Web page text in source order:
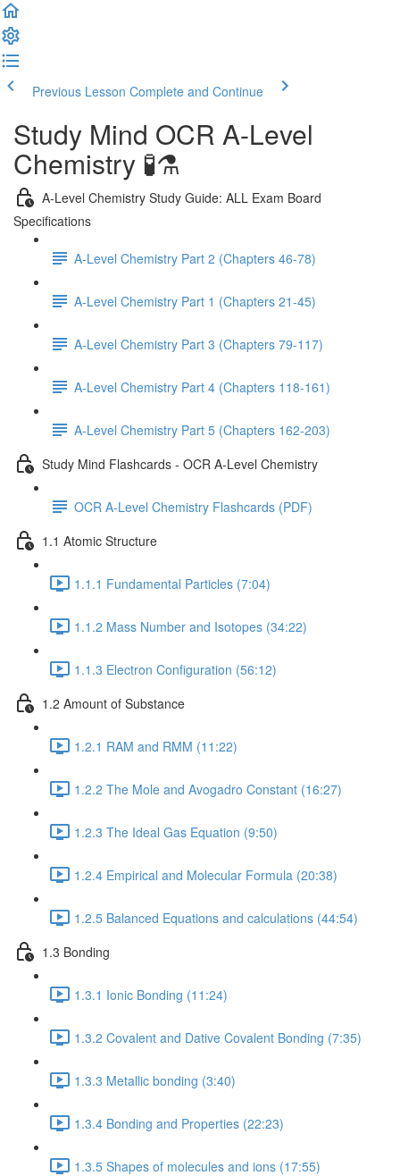
Previous Lesson Complete and Continue
Study Mind OCR A-Level
Chemistry 🧪⚗️
A-Level Chemistry Study Guide: ALL Exam Board
Specifications
A-Level Chemistry Part 2 (Chapters 46-78)
A-Level Chemistry Part 1 (Chapters 21-45)
A-Level Chemistry Part 3 (Chapters 79-117)
A-Level Chemistry Part 4 (Chapters 118-161)
A-Level Chemistry Part 5 (Chapters 162-203)
Study Mind Flashcards - OCR A-Level Chemistry
OCR A-Level Chemistry Flashcards (PDF)
1.1 Atomic Structure
1.1.1 Fundamental Particles (7:04)
1.1.2 Mass Number and Isotopes (34:22)
1.1.3 Electron Configuration (56:12)
1.2 Amount of Substance
1.2.1 RAM and RMM (11:22)
1.2.2 The Mole and Avogadro Constant (16:27)
1.2.3 The Ideal Gas Equation (9:50)
1.2.4 Empirical and Molecular Formula (20:38)
1.2.5 Balanced Equations and calculations (44:54)
1.3 Bonding
1.3.1 Ionic Bonding (11:24)
1.3.2 Covalent and Dative Covalent Bonding (7:35)
1.3.3 Metallic bonding (3:40)
1.3.4 Bonding and Properties (22:23)
1.3.5 Shapes of molecules and ions (17:55)